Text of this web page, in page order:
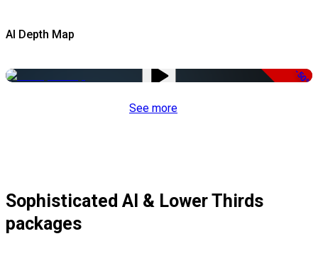
AI Depth Map
-50%
See more
Sophisticated AI & Lower Thirds
packages